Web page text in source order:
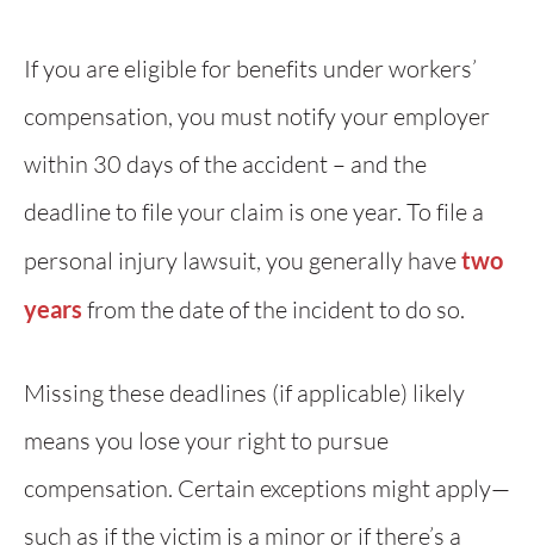
If you are eligible for benefits under workers’
compensation, you must notify your employer
within 30 days of the accident – and the
deadline to file your claim is one year. To file a
personal injury lawsuit, you generally havetwo
years from the date of the incident to do so.
Missing these deadlines (if applicable) likely
means you lose your right to pursue
compensation. Certain exceptions might apply—
such as if the victim is a minor or if there’s a